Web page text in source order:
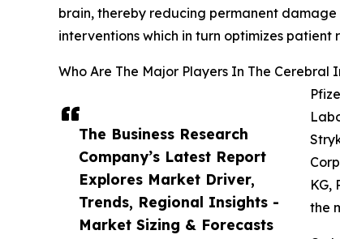
The Business Research
Company’s Latest Report
Explores Market Driver,
Trends, Regional Insights -
Market Sizing & Forecasts
brain, thereby reducing permanent
interventions which in turn optimizes patient
Who Are The Major Players In The
KG,
the